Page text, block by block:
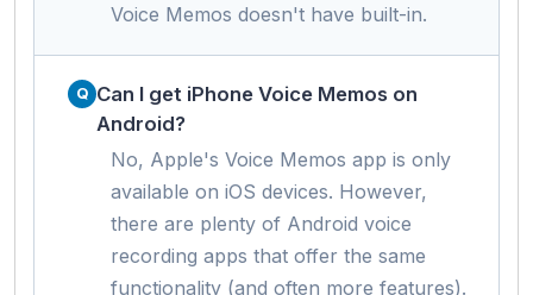
Voice Memos doesn't have built-in.
Can I get iPhone Voice Memos on
Android?
No, Apple's Voice Memos app is only
available on iOS devices. However,
there are plenty of Android voice
recording apps that offer the same
functionality (and often more features).